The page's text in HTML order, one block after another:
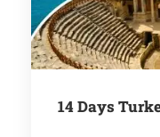
14 Days